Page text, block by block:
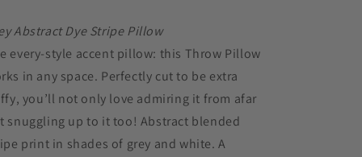
-
Grey
-
Grey
Abstract Dye Stripe Pillow
every-style accent pillow: this Throw Pillow
in any space. Perfectly cut to be extra
you’ll not only love admiring it from afar
snuggling up to it too! Abstract blended
print in shades of grey and white. A